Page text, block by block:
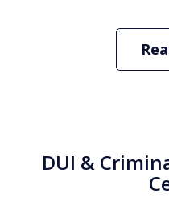
DUI &